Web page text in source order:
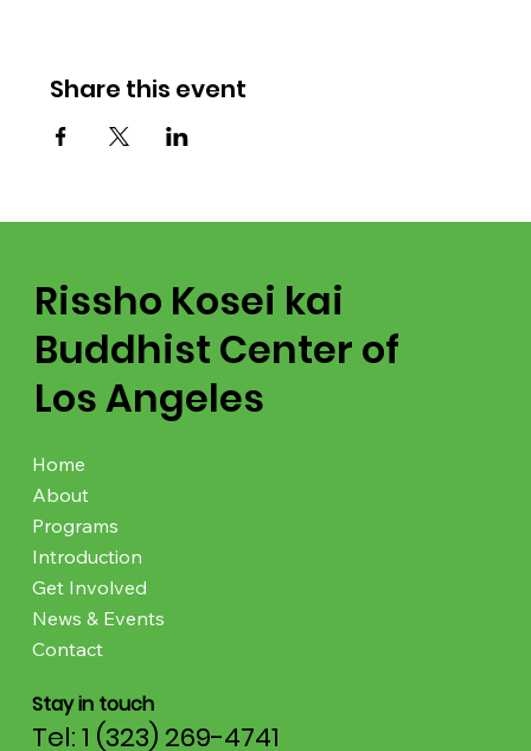
Share this event
Rissho Kosei kai
Buddhist Center of
Los Angeles
Home
About
Programs
Introduction
Get Involved
News & Events
Contact
Stay in touch
Tel: 1 (323) 269-4741